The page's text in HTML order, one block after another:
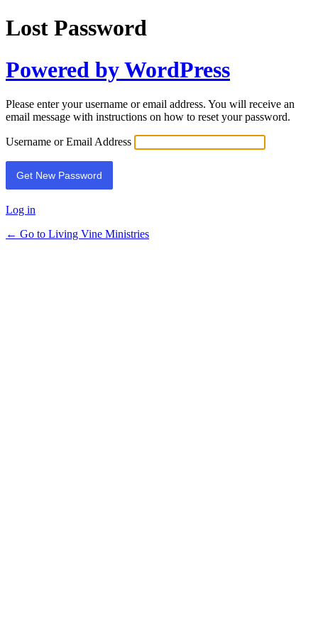
Lost Password
Powered by WordPress
Please enter your username or email address. You will receive an
email message with instructions on how to reset your password.
Username or Email Address
Log in
← Go to Living Vine Ministries